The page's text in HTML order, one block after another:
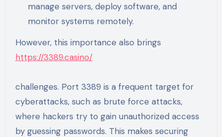
manage servers, deploy software, and
monitor systems remotely.
However, this importance also brings
https://3389.casino/
challenges. Port 3389 is a frequent target for
cyberattacks, such as brute force attacks,
where hackers try to gain unauthorized access
by guessing passwords. This makes securing